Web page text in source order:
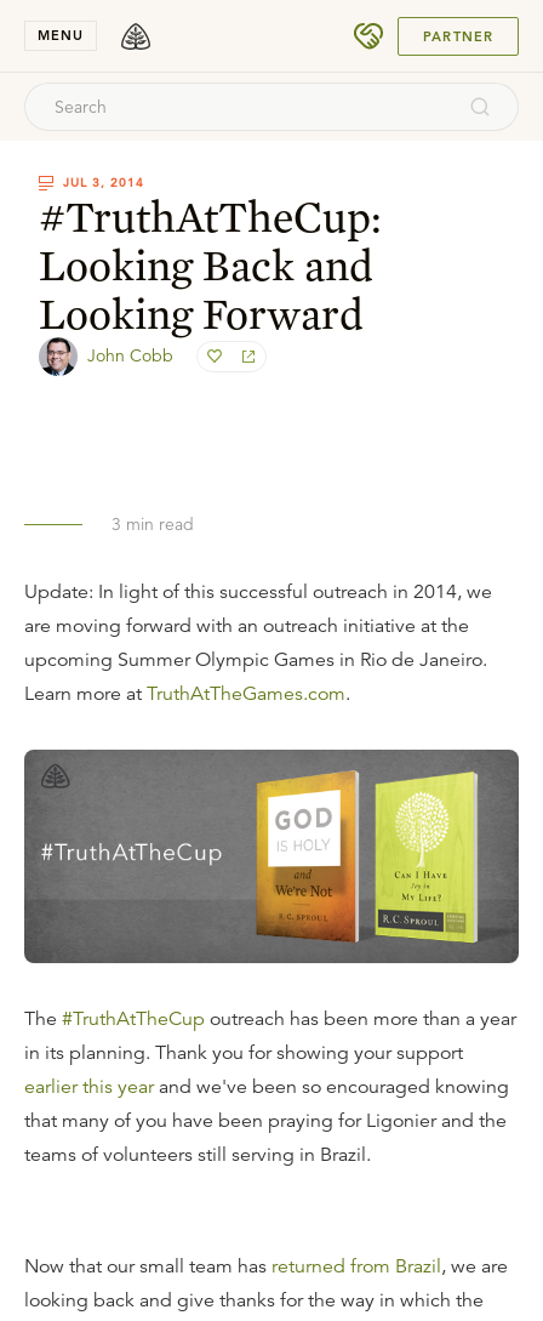
MENU PARTNER
JUL 3, 2014
#TruthAtTheCup:
Looking Back and
Looking Forward
John Cobb
3 min read
Update: In light of this successful outreach in 2014, we
are moving forward with an outreach initiative at the
upcoming Summer Olympic Games in Rio de Janeiro.
Learn more at TruthAtTheGames.com.
The #TruthAtTheCup outreach has been more than a year
in its planning. Thank you for showing your support
earlier this yearand we've been so encouraged knowing
that many of you have been praying for Ligonier and the
teams of volunteers still serving in Brazil.
Now that our small team has returned from Brazil, we are
looking back and give thanks for the way in which the